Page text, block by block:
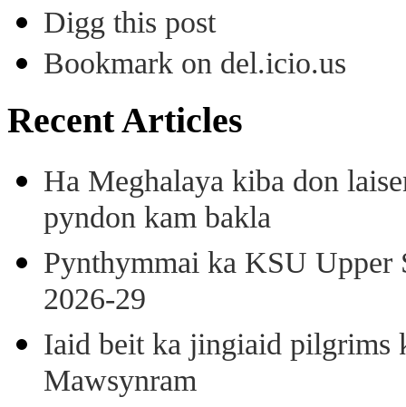
Digg this post
Bookmark on del.icio.us
Recent Articles
Ha Meghalaya kiba don
pyndon kam bakla
Pynthymmai ka KSU
2026-29
Iaid beit ka jingiaid pilgrims
Mawsynram